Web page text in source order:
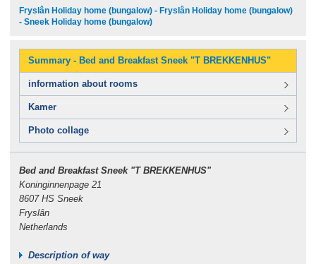
Fryslân Holiday home (bungalow) - Fryslân Holiday home (bungalow)
- Sneek Holiday home (bungalow)
Summary - Bed and Breakfast Sneek "T BREKKENHUS"
information about rooms
Kamer
Photo collage
Bed and Breakfast Sneek "T BREKKENHUS"
Koninginnenpage 21
8607 HS Sneek
Fryslân
Netherlands
Description of way